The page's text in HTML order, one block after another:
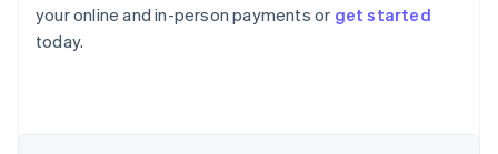
your online and in-person payments or get started
today.
English
Austria
Brazil